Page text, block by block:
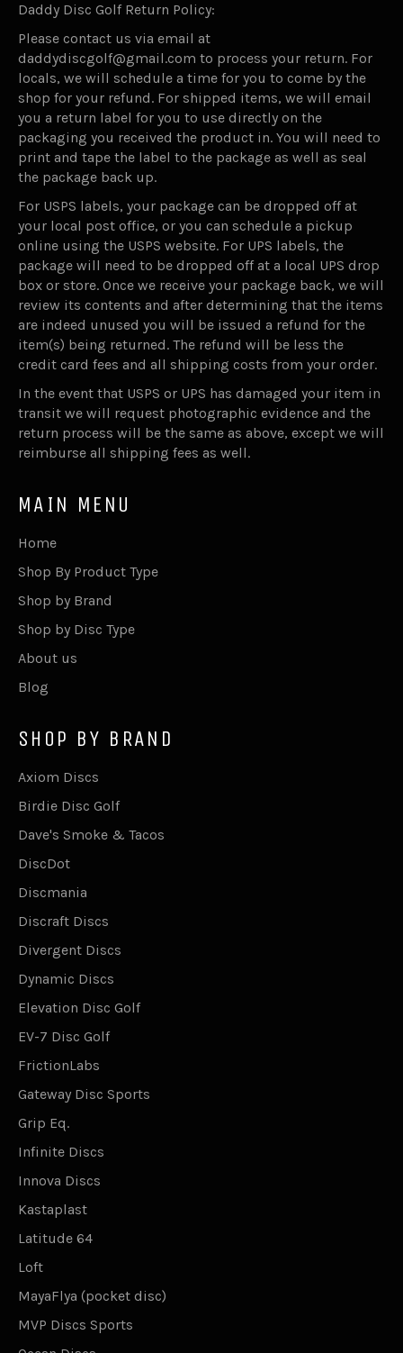
Daddy Disc Golf Return Policy:
Please contact us via email at
daddydiscgolf@gmail.com to process your return. For
locals, we will schedule a time for you to come by the
shop for your refund. For shipped items, we will email
you a return label for you to use directly on the
packaging you received the product in. You will need to
print and tape the label to the package as well as seal
the package back up.
For USPS labels, your package can be dropped off at
your local post office, or you can schedule a pickup
online using the USPS website. For UPS labels, the
package will need to be dropped off at a local UPS drop
box or store. Once we receive your package back, we will
review its contents and after determining that the items
are indeed unused you will be issued a refund for the
item(s) being returned. The refund will be less the
credit card fees and all shipping costs from your order.
In the event that USPS or UPS has damaged your item in
transit we will request photographic evidence and the
return process will be the same as above, except we will
reimburse all shipping fees as well.
MAIN MENU
Home
Shop By Product Type
Shop by Brand
Shop by Disc Type
About us
Blog
SHOP BY BRAND
Axiom Discs
Birdie Disc Golf
Dave's Smoke & Tacos
DiscDot
Discmania
Discraft Discs
Divergent Discs
Dynamic Discs
Elevation Disc Golf
EV-7 Disc Golf
FrictionLabs
Gateway Disc Sports
Grip Eq.
Infinite Discs
Innova Discs
Kastaplast
Latitude 64
Loft
MayaFlya (pocket disc)
MVP Discs Sports